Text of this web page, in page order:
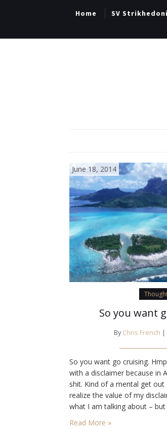
Home SV
June 18, 2014
So you want
By Chris French |
So you want go cruising.
with a disclaimer because in
shit. Kind of a mental get
realize the value of my
what I am talking about – but
anyway. Have I gone
Read More »